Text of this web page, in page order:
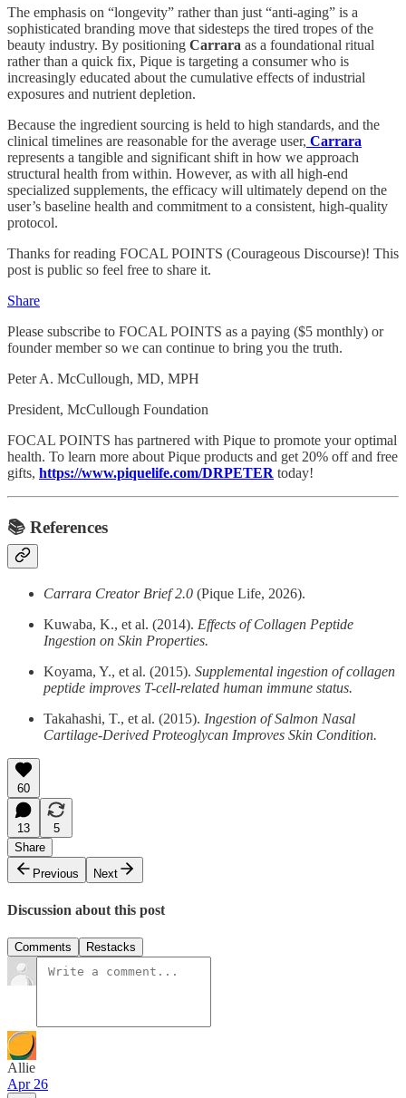
The emphasis on “longevity” rather than just “anti-aging” is a
sophisticated branding move that sidesteps the tired tropes of the
beauty industry. By positioning Carrara as a foundational ritual
rather than a quick fix, Pique is targeting a consumer who is
increasingly educated about the cumulative effects of industrial
exposures and nutrient depletion.
Because the ingredient sourcing is held to high standards, and the
clinical timelines are reasonable for the average user, Carrara
represents a tangible and significant shift in how we approach
structural health from within. However, as with all high-end
specialized supplements, the efficacy will ultimately depend on the
user’s baseline health and commitment to a consistent, high-quality
protocol.
Thanks for reading FOCAL POINTS (Courageous Discourse)! This
post is public so feel free to share it.
Share
Please subscribe to FOCAL POINTS as a paying ($5 monthly) or
founder member so we can continue to bring you the truth.
Peter A. McCullough, MD, MPH
President, McCullough Foundation
FOCAL POINTS has partnered with Pique to promote your optimal
health. To learn more about Pique products and get 20% off and free
gifts, https://www.piquelife.com/DRPETER today!
📚 References
Carrara Creator Brief 2.0 (Pique Life, 2026).
Kuwaba, K., et al. (2014). Effects of Collagen Peptide
Ingestion on Skin Properties.
Koyama, Y., et al. (2015). Supplemental ingestion of collagen
peptide improves T-cell-related human immune status.
Takahashi, T., et al. (2015). Ingestion of Salmon Nasal
Cartilage-Derived Proteoglycan Improves Skin Condition.
60
13
5
Share
Previous
Next
Discussion about this post
Comments Restacks
Allie
Apr 26